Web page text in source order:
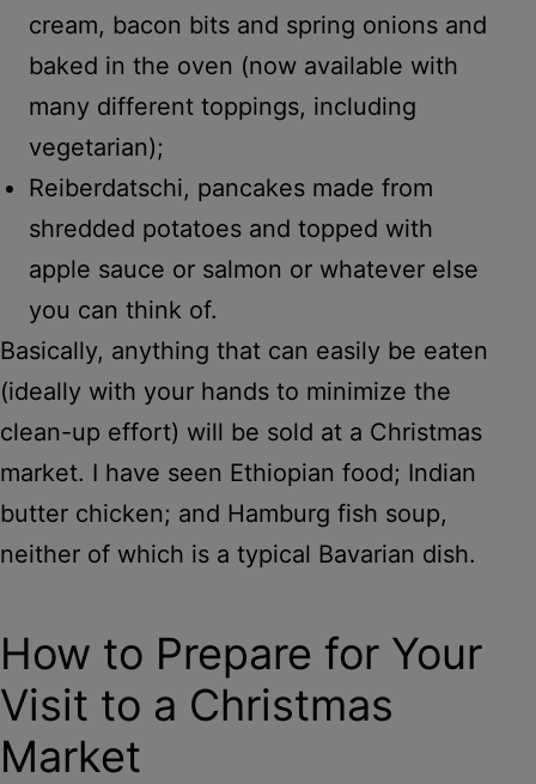
cream, bacon bits and spring onions and
baked in the oven (now available with
many different toppings, including
vegetarian);
Reiberdatschi, pancakes made from
shredded potatoes and topped with
apple sauce or salmon or whatever else
you can think of.
Basically, anything that can easily be eaten
(ideally with your hands to minimize the
clean-up effort) will be sold at a Christmas
market. I have seen Ethiopian food; Indian
butter chicken; and Hamburg fish soup,
neither of which is a typical Bavarian dish.
How to Prepare for Your
Visit to a Christmas
Market